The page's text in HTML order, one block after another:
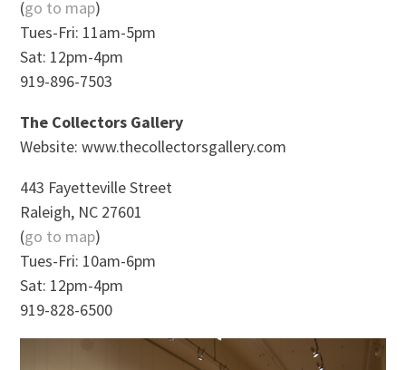
(go to map)
Tues-Fri: 11am-5pm
Sat: 12pm-4pm
919-896-7503
The Collectors Gallery
Website: www.thecollectorsgallery.com
443 Fayetteville Street
Raleigh, NC 27601
(go to map)
Tues-Fri: 10am-6pm
Sat: 12pm-4pm
919-828-6500